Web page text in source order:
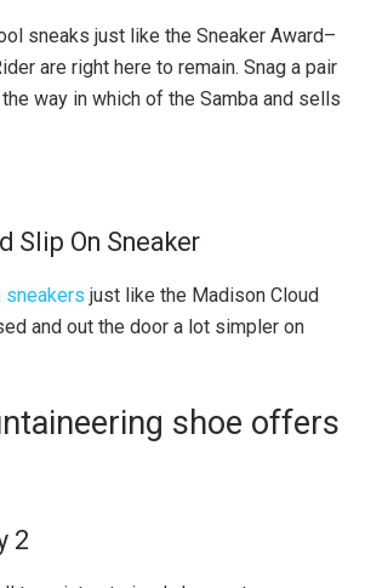
sneaks just like the Sneaker Award–
are right here to remain. Snag a pair
way in which of the Samba and sells
Slip On Sneaker
sneakers just like the Madison Cloud
and out the door a lot simpler on
shoe offers
2